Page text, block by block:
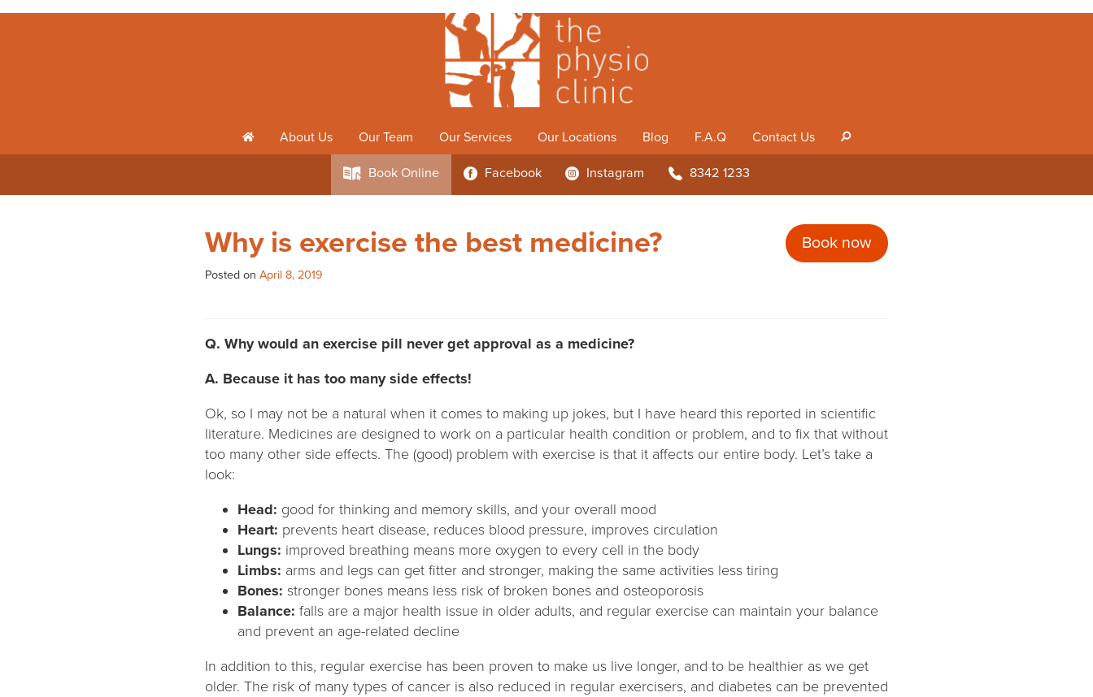
h About Us Our Team Our Services Our Locations Blog F.A.Q Contact Us s
k Book Online 3 Facebook 4 Instagram b 8342 1233
Book now
Why is exercise the best medicine?
Posted on April 8, 2019
Q. Why would an exercise pill never get approval as a medicine?
A. Because it has too many side effects!
Ok, so I may not be a natural when it comes to making up jokes, but I have heard this reported in scientific
literature. Medicines are designed to work on a particular health condition or problem, and to fix that without
too many other side effects. The (good) problem with exercise is that it affects our entire body. Let’s take a
look:
Head: good for thinking and memory skills, and your overall mood
Heart: prevents heart disease, reduces blood pressure, improves circulation
Lungs: improved breathing means more oxygen to every cell in the body
Limbs: arms and legs can get fitter and stronger, making the same activities less tiring
Bones: stronger bones means less risk of broken bones and osteoporosis
Balance: falls are a major health issue in older adults, and regular exercise can maintain your balance
and prevent an age-related decline
In addition to this, regular exercise has been proven to make us live longer, and to be healthier as we get
older. The risk of many types of cancer is also reduced in regular exercisers, and diabetes can be prevented